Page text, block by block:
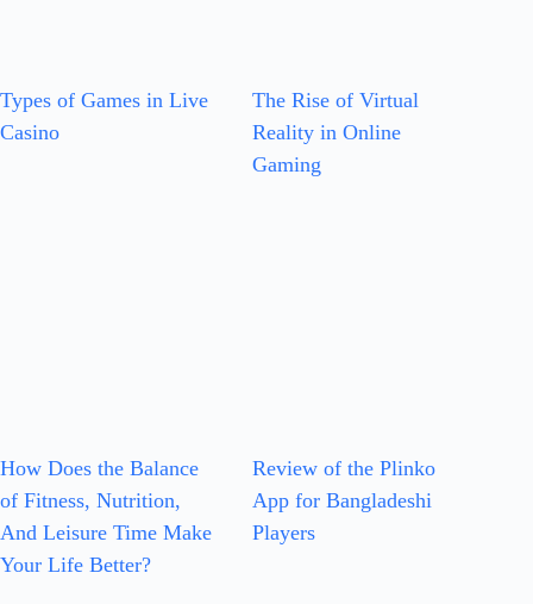
Types of Games in Live
Casino
The Rise of Virtual
Reality in Online
Gaming
How Does the Balance
of Fitness, Nutrition,
And Leisure Time Make
Your Life Better?
Review of the Plinko
App for Bangladeshi
Players